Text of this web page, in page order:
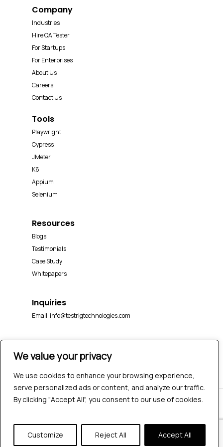
We value your privacy
We use cookies to enhance your browsing experience,
serve personalized ads or content, and analyze our traffic.
By clicking "Accept All", you consent to our use of cookies.
Customize Reject All Accept All
Company
Industries
Hire QA Tester
For Startups
For Enterprises
About Us
Careers
Contact Us
Tools
Playwright
Cypress
JMeter
K6
Appium
Selenium
Resources
Blogs
Testimonials
Case Study
Whitepapers
Inquiries
Email: info@testrigtechnologies.com
© 2026 Testrig Technologies Pvt Ltd | All Rights
twitterfacebookpinterestlinkedinyoutubeinstagram